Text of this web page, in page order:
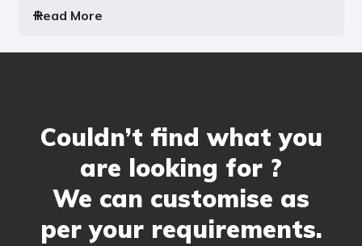
Read More
Couldn’t find what you
are looking for ?
We can customise as
per your requirements.